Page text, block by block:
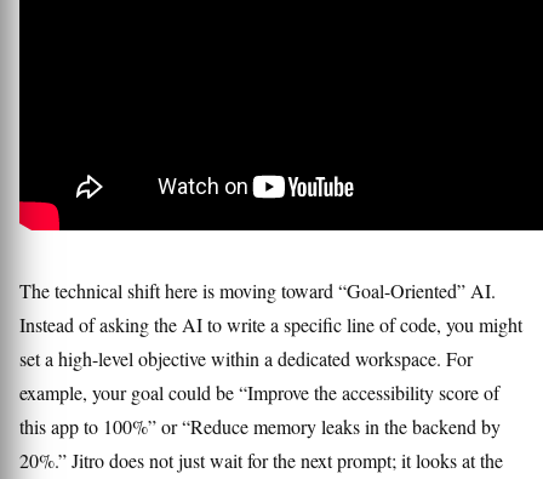
The technical shift here is moving toward “Goal-Oriented” AI.
Instead of asking the AI to write a specific line of code, you might
set a high-level objective within a dedicated workspace. For
example, your goal could be “Improve the accessibility score of
this app to 100%” or “Reduce memory leaks in the backend by
20%.” Jitro does not just wait for the next prompt; it looks at the